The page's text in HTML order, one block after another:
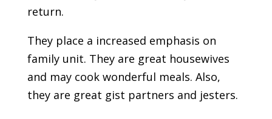
return.
They place a increased emphasis on
family unit. They are great housewives
and may cook wonderful meals. Also,
they are great gist partners and jesters.